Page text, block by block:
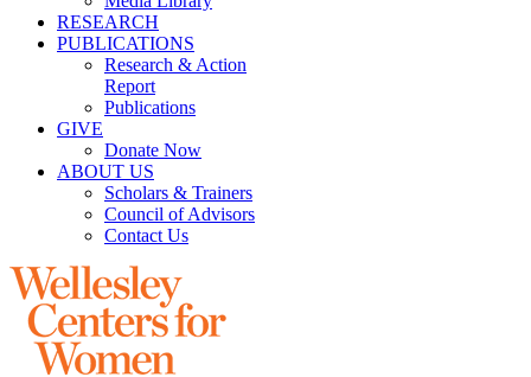
RESEARCH
PUBLICATIONS
Research & Action
Report
Publications
GIVE
Donate Now
ABOUT US
Scholars & Trainers
Council of Advisors
Contact Us